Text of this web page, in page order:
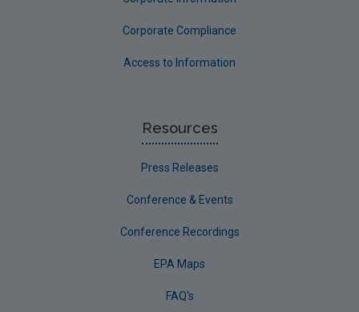
Corporate Compliance
Access to Information
Resources
Press Releases
Conference & Events
Conference Recordings
EPA Maps
FAQ's